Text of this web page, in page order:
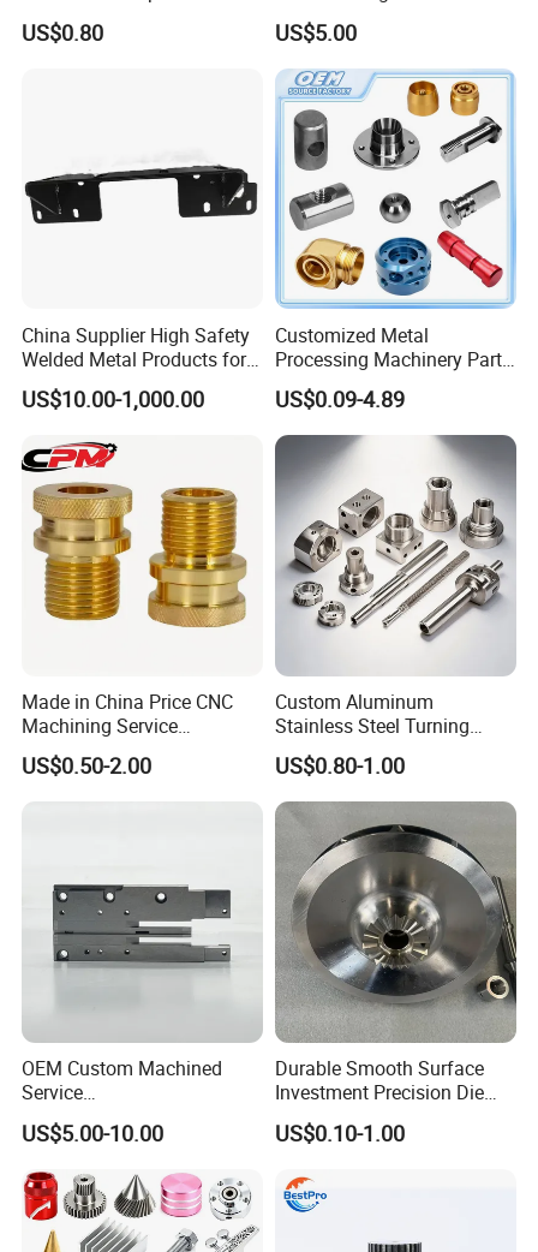
Custom Service CNC
Machining Parts
US$0.80
Milling Machine Metal
Aluminum Steel CNC
Machining Parts - OEM
Custom Machined
Transmission Belt Pulley
Product
US$5.00
China Supplier High Safety
Welded Metal Products for
Medical Equipment
US$10.00-1,000.00
Customized Metal
Processing Machinery Parts
Aluminum/Stainless Steel
Precision CNC Lathe
Turning Machined
Machining Part for
Truck/Trailer/Car/Auto/Agri
culture
US$0.09-4.89
Made in China Price CNC
Machining Service
Manufacturing
Agricultural/Auto/Opearatio
n/Aerospace Machine
US$0.50-2.00
Custom Aluminum
Stainless Steel Turning
Milling Precision Metal
Product Machining
Industrial CNC Machining
US$0.80-1.00
OEM Custom Machined
Service
Spare/Metal/Plastic/Stainle
ss Steel/Aluminum Part,
Customized Precision CNC
Machining Parts for
Auto/Motorcycle/Machinery
/Industrial
US$5.00-10.00
Durable Smooth Surface
Investment Precision Die
Spare Cast Part for Engine
Components
US$0.10-1.00